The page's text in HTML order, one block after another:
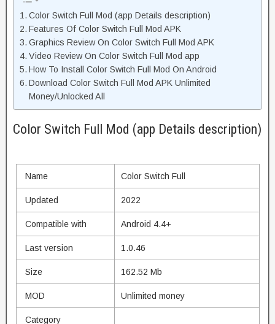
Color Switch Full Mod (app Details description)
Features Of Color Switch Full Mod APK
Graphics Review On Color Switch Full Mod APK
Video Review On Color Switch Full Mod app
How To Install Color Switch Full Mod On Android
Download Color Switch Full Mod APK Unlimited
Money/Unlocked All
Color Switch Full Mod (app Details description)
Name Color Switch Full
Updated 2022
Compatible with Android 4.4+
Last version 1.0.46
Size 162.52 Mb
MOD Unlimited money
Category